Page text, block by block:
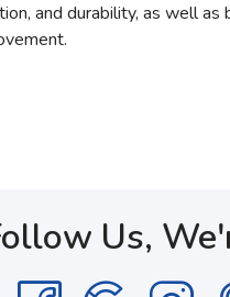
and durability, as well
Us,